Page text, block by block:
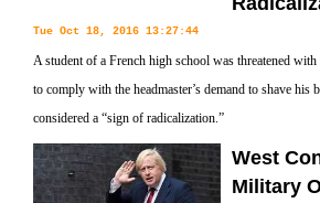
Tue Oct 18, 2016 13:27:44
A student of a French high school was threatened
to comply with the headmaster’s demand to shave his
considered a “sign of radicalization.”
West
Military